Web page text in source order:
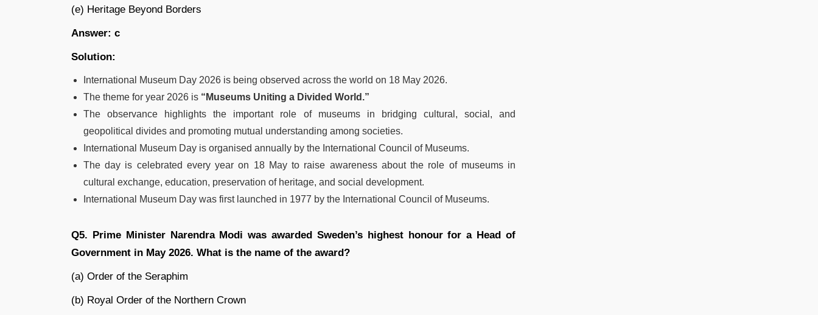
(e) Heritage Beyond Borders
Answer: c
Solution:
International Museum Day 2026 is being observed across the world on 18 May 2026.
The theme for year 2026 is “Museums Uniting a Divided World.”
The observance highlights the important role of museums in bridging cultural, social, and
geopolitical divides and promoting mutual understanding among societies.
International Museum Day is organised annually by the International Council of Museums.
The day is celebrated every year on 18 May to raise awareness about the role of museums in
cultural exchange, education, preservation of heritage, and social development.
International Museum Day was first launched in 1977 by the International Council of Museums.
Q5. Prime Minister Narendra Modi was awarded Sweden’s highest honour for a Head of
Government in May 2026. What is the name of the award?
(a) Order of the Seraphim
(b) Royal Order of the Northern Crown